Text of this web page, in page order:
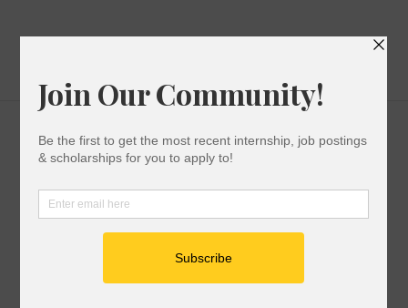
College Success
Everyone says that starting college is a
very exciting part of your life but no one
really talks about the stress that comes